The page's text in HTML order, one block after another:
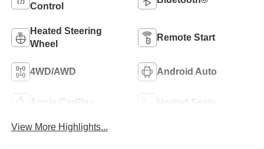
Control
Heated Steering
Wheel
Remote Start
4WD/AWD Android Auto
Apple CarPlay Heated Seats
View More Highlights...